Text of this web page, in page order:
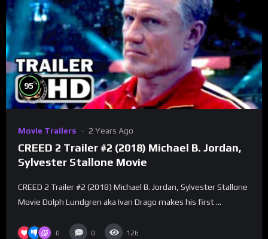
95%
Movie Trailers 2 Years Ago
CREED 2 Trailer #2 (2018) Michael B. Jordan,
Sylvester Stallone Movie
CREED 2 Trailer #2 (2018) Michael B. Jordan, Sylvester Stallone
Movie Dolph Lundgren aka Ivan Drago makes his first …
0 0 126